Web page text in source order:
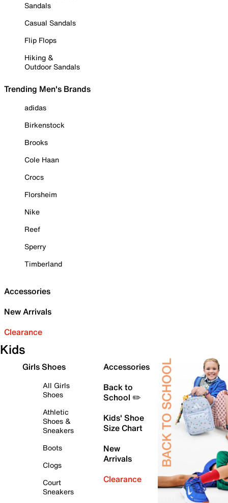
Sandals
Casual Sandals
Flip Flops
Hiking &
Outdoor Sandals
Trending Men's Brands
adidas
Birkenstock
Brooks
Cole Haan
Crocs
Florsheim
Nike
Reef
Sperry
Timberland
Accessories
New Arrivals
Clearance
Kids
Girls Shoes
All Girls
Shoes
Athletic
Shoes &
Sneakers
Boots
Clogs
Court
Sneakers
Accessories
Back to
School ✏️
Kids' Shoe
Size Chart
New
Arrivals
Clearance